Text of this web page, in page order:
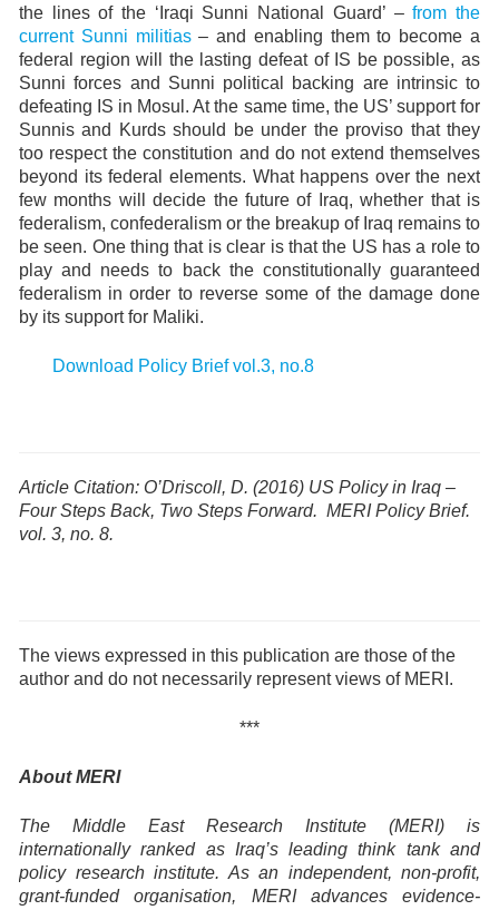
the lines of the ‘Iraqi Sunni National Guard’ –from the
current Sunni militias– and enabling them to become a
federal region will the lasting defeat of IS be possible, as
Sunni forces and Sunni political backing are intrinsic to
defeating IS in Mosul. At the same time, the US’ support for
Sunnis and Kurds should be under the proviso that they
too respect the constitution and do not extend themselves
beyond its federal elements. What happens over the next
few months will decide the future of Iraq, whether that is
federalism, confederalism or the breakup of Iraq remains to
be seen. One thing that is clear is that the US has a role to
play and needs to back the constitutionally guaranteed
federalism in order to reverse some of the damage done
by its support for Maliki.
Download Policy Brief vol.3, no.8
Article Citation: O’Driscoll, D. (2016) US Policy in Iraq –
Four Steps Back, Two Steps Forward. MERI Policy Brief.
vol. 3, no. 8.
The views expressed in this publication are those of the
author and do not necessarily represent views of MERI.
***
About MERI
The Middle East Research Institute (MERI) is
internationally ranked as Iraq’s leading think tank and
policy research institute. As an independent, non-profit,
grant-funded organisation, MERI advances evidence-